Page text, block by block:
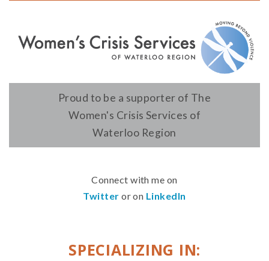
Proud to be a supporter of The
Women's Crisis Services of
Waterloo Region
Connect with me on
Twitter or on LinkedIn
SPECIALIZING IN: